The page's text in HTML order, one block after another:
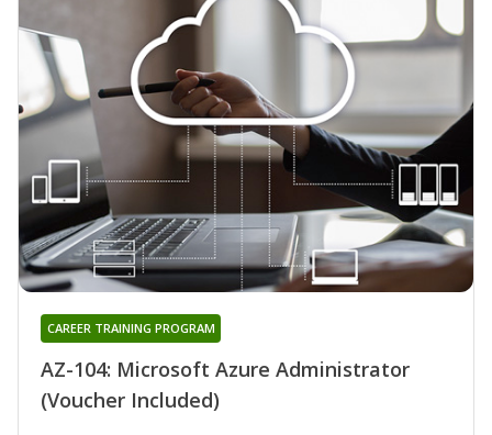
AZ-104: Microsoft Azure Administrator
(Voucher Included)
CAREER TRAINING PROGRAM